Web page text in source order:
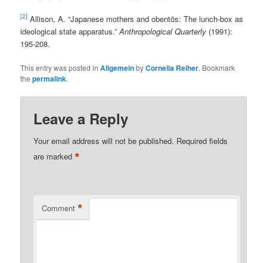
[2] Allison, A. “Japanese mothers and obentōs: The lunch-box as
ideological state apparatus.”Anthropological Quarterly (1991):
195-208.
This entry was posted inAllgemeinbyCornelia Reiher. Bookmark
thepermalink.
Leave a Reply
Your email address will not be published. Required fields
are marked*
Comment *